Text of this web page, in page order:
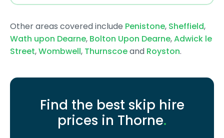
Other areas covered include Penistone, Sheffield,
Wath upon Dearne, Bolton Upon Dearne,Adwick le
Street,Wombwell, Thurnscoeand Royston.
Find the best skip hire
prices in Thorne.